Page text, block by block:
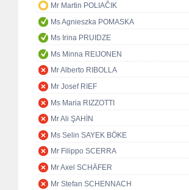
Mr Martin POLIAČIK
Ms Agnieszka POMASKA
Ms Irina PRUIDZE
Ms Minna REIJONEN
Mr Alberto RIBOLLA
Mr Josef RIEF
Ms Maria RIZZOTTI
Mr Ali ŞAHİN
Ms Selin SAYEK BÖKE
Mr Filippo SCERRA
Mr Axel SCHÄFER
Mr Stefan SCHENNACH